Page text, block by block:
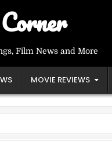
Film News and More
MOVIE REVIEWS